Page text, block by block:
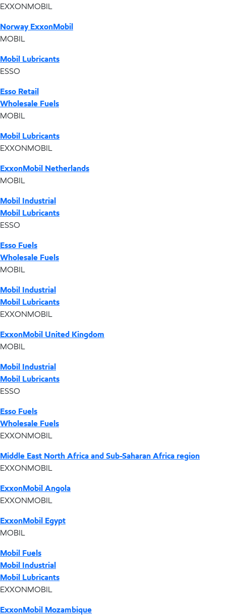
EXXONMOBIL
Norway ExxonMobil
MOBIL
Mobil Lubricants
ESSO
Esso Retail
Wholesale Fuels
MOBIL
Mobil Lubricants
EXXONMOBIL
ExxonMobil Netherlands
MOBIL
Mobil Industrial
Mobil Lubricants
ESSO
Esso Fuels
Wholesale Fuels
MOBIL
Mobil Industrial
Mobil Lubricants
EXXONMOBIL
ExxonMobil United Kingdom
MOBIL
Mobil Industrial
Mobil Lubricants
ESSO
Esso Fuels
Wholesale Fuels
EXXONMOBIL
Middle East North Africa and Sub-Saharan Africa region
EXXONMOBIL
ExxonMobil Angola
EXXONMOBIL
ExxonMobil Egypt
MOBIL
Mobil Fuels
Mobil Industrial
Mobil Lubricants
EXXONMOBIL
ExxonMobil Mozambique